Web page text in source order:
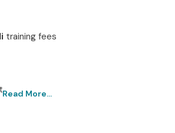
training fees
Marathahalli
Read More...